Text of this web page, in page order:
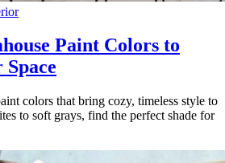
Paint Colors to
colors that bring cozy, timeless style to
to soft grays, find the perfect shade for